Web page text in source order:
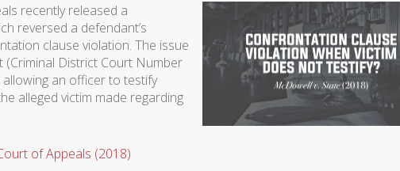
recently released a
reversed a defendant’s
clause violation. The issue
District Court Number
an officer to testify
alleged victim made regarding
of Appeals (2018)